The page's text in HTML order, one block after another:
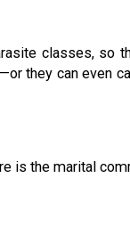
classes, so
they can even
is the marital